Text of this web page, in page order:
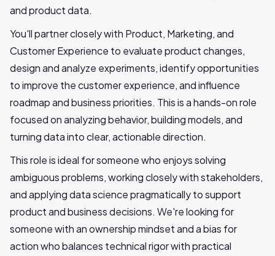
and product data.
You'll partner closely with Product, Marketing, and
Customer Experience to evaluate product changes,
design and analyze experiments, identify opportunities
to improve the customer experience, and influence
roadmap and business priorities. This is a hands-on role
focused on analyzing behavior, building models, and
turning data into clear, actionable direction.
This role is ideal for someone who enjoys solving
ambiguous problems, working closely with stakeholders,
and applying data science pragmatically to support
product and business decisions. We're looking for
someone with an ownership mindset and a bias for
action who balances technical rigor with practical